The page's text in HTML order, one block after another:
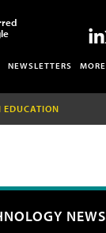
NEWSLETTERS MORE
EDUCATION
NEWS